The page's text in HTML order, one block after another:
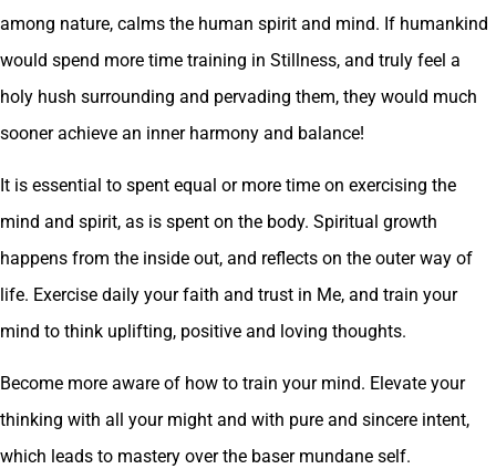
among nature, calms the human spirit and mind. If humankind
would spend more time training in Stillness, and truly feel a
holy hush surrounding and pervading them, they would much
sooner achieve an inner harmony and balance!
It is essential to spent equal or more time on exercising the
mind and spirit, as is spent on the body. Spiritual growth
happens from the inside out, and reflects on the outer way of
life. Exercise daily your faith and trust in Me, and train your
mind to think uplifting, positive and loving thoughts.
Become more aware of how to train your mind. Elevate your
thinking with all your might and with pure and sincere intent,
which leads to mastery over the baser mundane self.